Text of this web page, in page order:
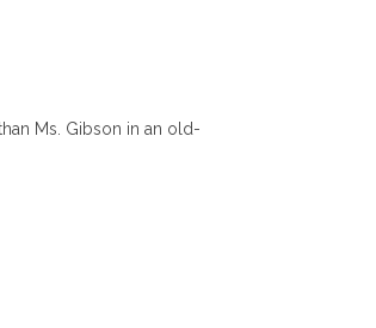
Ms. Gibson in an old-